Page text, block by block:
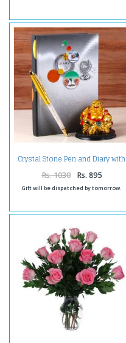
Crystal Stone Pen and Diary with
Rs. 1030 Rs. 895
Gift will be dispatched by tomorrow.